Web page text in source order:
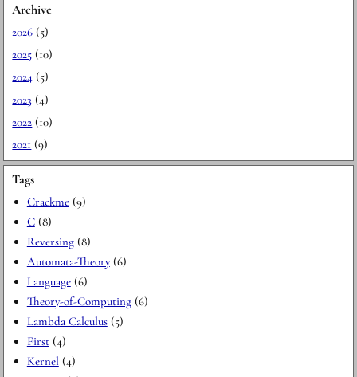
Archive
2026 (5)
2025 (10)
2024 (5)
2023 (4)
2022 (10)
2021 (9)
Tags
Crackme(9)
C(8)
Reversing(8)
Automata-Theory(6)
Language(6)
Theory-of-Computing(6)
Lambda Calculus(5)
First(4)
Kernel (4)